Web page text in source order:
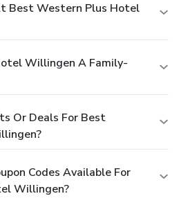
Best Western Plus Hotel
Willingen A Family-
Or Deals For Best
Codes Available For
Willingen?